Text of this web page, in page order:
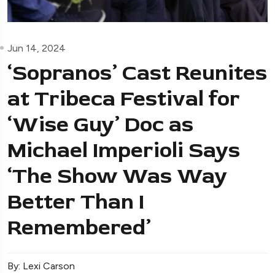
Jun 14, 2024
‘Sopranos’ Cast Reunites
at Tribeca Festival for
‘Wise Guy’ Doc as
Michael Imperioli Says
‘The Show Was Way
Better Than I
Remembered’
By: Lexi Carson